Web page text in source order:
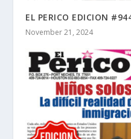
EL PERICO EDICION
November 21, 2024